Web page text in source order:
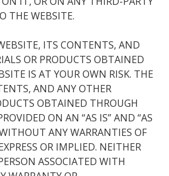
THE WEBSITE.
ITS CONTENTS, AND
OR PRODUCTS OBTAINED
IS AT YOUR OWN RISK. THE
AND ANY OTHER
OBTAINED THROUGH
ON AN “AS IS” AND “AS
ANY WARRANTIES OF
OR IMPLIED. NEITHER
ASSOCIATED WITH